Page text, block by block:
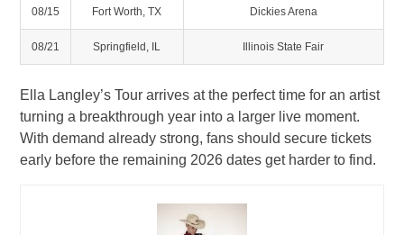
08/15 Fort Worth, TX Dickies Arena
08/21 Springfield, IL Illinois State Fair
Ella Langley’s Tour arrives at the perfect time for an artist
turning a breakthrough year into a larger live moment.
With demand already strong, fans should secure tickets
early before the remaining 2026 dates get harder to find.